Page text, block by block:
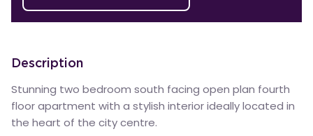
Description
Stunning two bedroom south facing open plan fourth
floor apartment with a stylish interior ideally located in
the heart of the city centre.